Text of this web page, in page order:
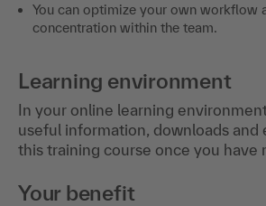
You can optimize your own workflow
concentration within the team.
Learning environment
In your online learning
useful information, downloads and
this training course once you have
Your benefit